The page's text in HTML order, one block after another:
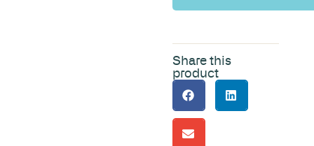
Share this
product